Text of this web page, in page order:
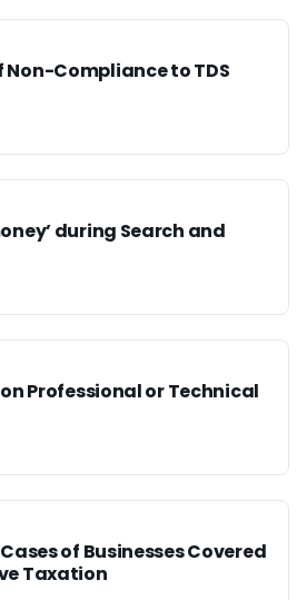
Non-Compliance to TDS
during Search and
on Professional or Technical
of Businesses Covered
Taxation